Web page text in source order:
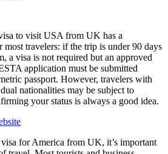
to visit USA from UK has a
travelers: if the trip is under 90 days
a visa is not required but an approved
application must be submitted
passport. However, travelers with
nationalities may be subject to
your status is always a good idea.
for America from UK, it’s important